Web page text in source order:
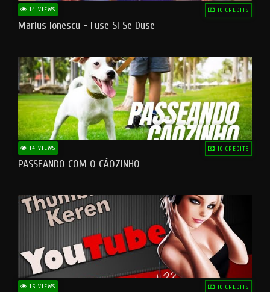
14 VIEWS 10 CREDITS
Marius Ionescu - Fuse Si Se Duse
14 VIEWS 10 CREDITS
PASSEANDO COM O CÃOZINHO
15 VIEWS 10 CREDITS